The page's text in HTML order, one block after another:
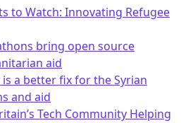
to Watch: Innovating Refugee
bring open source
aid
a better fix for the Syrian
and aid
Tech Community Helping